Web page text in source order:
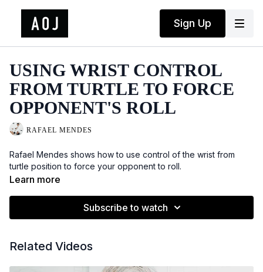
Sign Up
USING WRIST CONTROL
FROM TURTLE TO FORCE
OPPONENT'S ROLL
RAFAEL MENDES
Rafael Mendes shows how to use control of the wrist from
turtle position to force your opponent to roll.
Learn more
Subscribe to watch
Related Videos